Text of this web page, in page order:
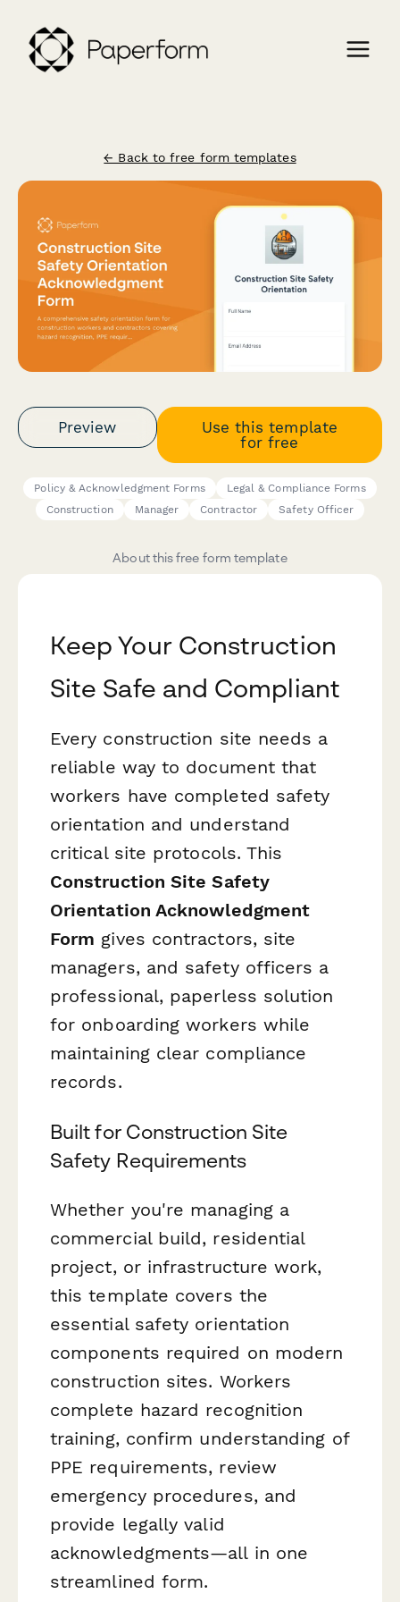
← Back to free form templates
Preview
Use this template
for free
Policy & Acknowledgment Forms
Legal & Compliance Forms
Construction
Manager Contractor Safety Officer
About this free form template
Keep Your Construction
Site Safe and Compliant
Every construction site needs a
reliable way to document that
workers have completed safety
orientation and understand
critical site protocols. This
Construction Site Safety
Orientation Acknowledgment
Form gives contractors, site
managers, and safety officers a
professional, paperless solution
for onboarding workers while
maintaining clear compliance
records.
Built for Construction Site
Safety Requirements
Whether you're managing a
commercial build, residential
project, or infrastructure work,
this template covers the
essential safety orientation
components required on modern
construction sites. Workers
complete hazard recognition
training, confirm understanding of
PPE requirements, review
emergency procedures, and
provide legally valid
acknowledgments—all in one
streamlined form.